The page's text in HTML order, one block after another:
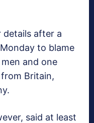
details after a
to blame
and one
Britain,
said at least